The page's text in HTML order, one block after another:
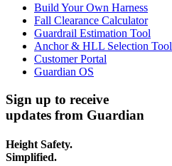
Build Your Own Harness
Fall Clearance Calculator
Guardrail Estimation Tool
Anchor & HLL Selection Tool
Customer Portal
Guardian OS
Sign up to receive
updates from Guardian
Height Safety.
Simplified.